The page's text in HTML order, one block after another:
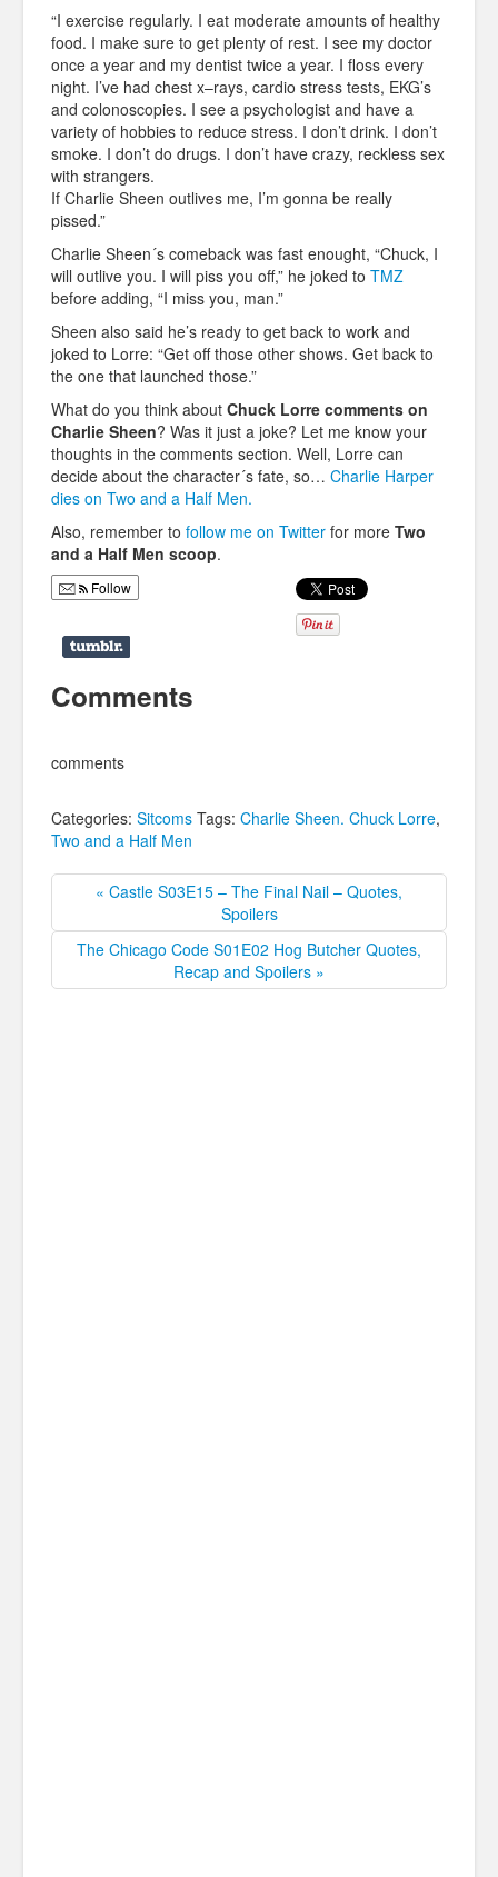
“I exercise regularly. I eat moderate amounts of healthy
food. I make sure to get plenty of rest. I see my doctor
once a year and my dentist twice a year. I floss every
night. I’ve had chest x–rays, cardio stress tests, EKG’s
and colonoscopies. I see a psychologist and have a
variety of hobbies to reduce stress. I don’t drink. I don’t
smoke. I don’t do drugs. I don’t have crazy, reckless sex
with strangers.
If Charlie Sheen outlives me, I’m gonna be really
pissed.”
Charlie Sheen´s comeback was fast enought, “Chuck, I
will outlive you. I will piss you off,” he joked to TMZ
before adding, “I miss you, man.”
Sheen also said he’s ready to get back to work and
joked to Lorre: “Get off those other shows. Get back to
the one that launched those.”
What do you think about Chuck Lorre comments on
Charlie Sheen? Was it just a joke? Let me know your
thoughts in the comments section. Well, Lorre can
decide about the character´s fate, so… Charlie Harper
dies on Two and a Half Men.
Also, remember to follow me on Twitter for more Two
and a Half Men scoop.
Follow
Comments
comments
Categories: Sitcoms Tags: Charlie Sheen. Chuck Lorre,
Two and a Half Men
« Castle S03E15 – The Final Nail – Quotes,
Spoilers
The Chicago Code S01E02 Hog Butcher Quotes,
Recap and Spoilers »